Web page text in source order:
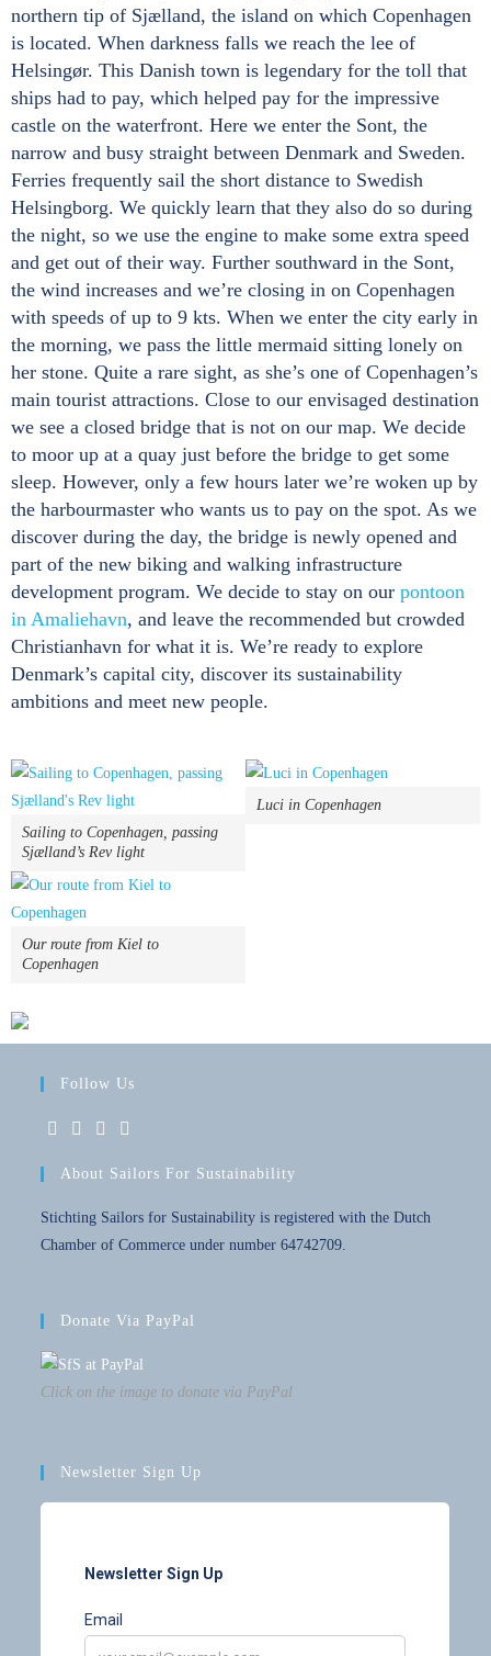
northern tip of Sjælland, the island on which Copenhagen
is located. When darkness falls we reach the lee of
Helsingør. This Danish town is legendary for the toll that
ships had to pay, which helped pay for the impressive
castle on the waterfront. Here we enter the Sont, the
narrow and busy straight between Denmark and Sweden.
Ferries frequently sail the short distance to Swedish
Helsingborg. We quickly learn that they also do so during
the night, so we use the engine to make some extra speed
and get out of their way. Further southward in the Sont,
the wind increases and we’re closing in on Copenhagen
with speeds of up to 9 kts. When we enter the city early in
the morning, we pass the little mermaid sitting lonely on
her stone. Quite a rare sight, as she’s one of Copenhagen’s
main tourist attractions. Close to our envisaged destination
we see a closed bridge that is not on our map. We decide
to moor up at a quay just before the bridge to get some
sleep. However, only a few hours later we’re woken up by
the harbourmaster who wants us to pay on the spot. As we
discover during the day, the bridge is newly opened and
part of the new biking and walking infrastructure
development program. We decide to stay on our pontoon
in Amaliehavn, and leave the recommended but crowded
Christianhavn for what it is. We’re ready to explore
Denmark’s capital city, discover its sustainability
ambitions and meet new people.
Sailing to Copenhagen, passing
Sjælland’s Rev light
Luci in Copenhagen
Our route from Kiel to
Copenhagen
Follow Us
About Sailors For Sustainability
Stichting Sailors for Sustainability is registered with the Dutch
Chamber of Commerce under number 64742709.
Donate Via PayPal
Click on the image to donate via PayPal
Newsletter Sign Up